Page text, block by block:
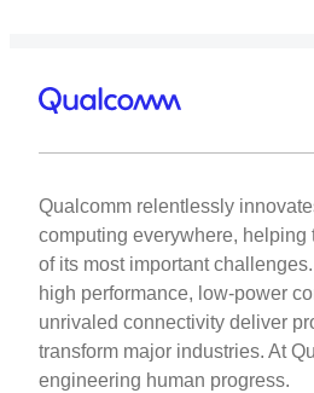
Qualcomm relentlessly
computing everywhere, helping
of its most important
high performance, low-power
unrivaled connectivity deliver
transform major industries. At
engineering human progress.